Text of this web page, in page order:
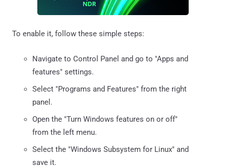
To enable it, follow these simple steps:
Navigate to Control Panel and go to "Apps and
features" settings.
Select "Programs and Features" from the right
panel.
Open the "Turn Windows features on or off"
from the left menu.
Select the "Windows Subsystem for Linux" and
save it.